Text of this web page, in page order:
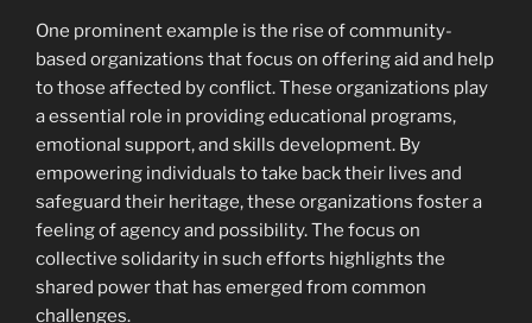
One prominent example is the rise of community-
based organizations that focus on offering aid and help
to those affected by conflict. These organizations play
a essential role in providing educational programs,
emotional support, and skills development. By
empowering individuals to take back their lives and
safeguard their heritage, these organizations foster a
feeling of agency and possibility. The focus on
collective solidarity in such efforts highlights the
shared power that has emerged from common
challenges.